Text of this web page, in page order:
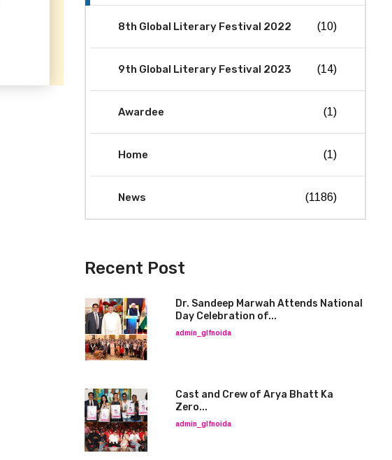
8th Global Literary Festival 2022 (10)
9th Global Literary Festival 2023 (14)
Awardee (1)
Home (1)
News (1186)
Recent Post
Dr. Sandeep Marwah Attends National
Day Celebration of...
admin_glfnoida
Cast and Crew of Arya Bhatt Ka
Zero...
admin_glfnoida